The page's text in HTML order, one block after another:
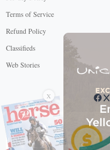
Terms of Service
Refund Policy
Classifieds
Web Stories